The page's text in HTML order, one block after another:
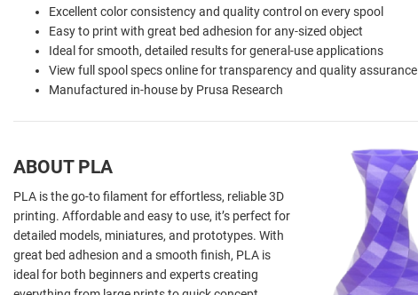
Excellent color consistency and quality control on every spool
Easy to print with great bed adhesion for any-sized object
Ideal for smooth, detailed results for general-use applications
View full spool specs online for transparency and quality assurance
Manufactured in-house by Prusa Research
ABOUT PLA
PLA is the go-to filament for effortless, reliable 3D
printing. Affordable and easy to use, it’s perfect for
detailed models, miniatures, and prototypes. With
great bed adhesion and a smooth finish, PLA is
ideal for both beginners and experts creating